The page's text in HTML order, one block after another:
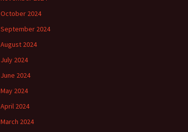
October 2024
September 2024
August 2024
July 2024
June 2024
May 2024
April 2024
March 2024